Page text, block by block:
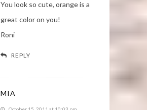
You look so cute, orange is a
great color on you!
Roni
REPLY
MIA